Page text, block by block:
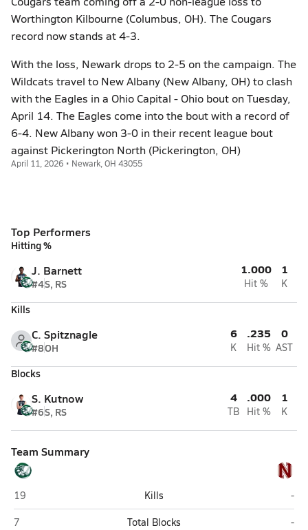
Worthington Kilbourne (Columbus, OH). The Cougars
record now stands at 4-3.
With the loss, Newark drops to 2-5 on the campaign. The
Wildcats travel to New Albany (New Albany, OH) to clash
with the Eagles in a Ohio Capital - Ohio bout on Tuesday,
April 14. The Eagles come into the bout with a record of
6-4. New Albany won 3-0 in their recent league bout
against Pickerington North (Pickerington, OH)
April 11, 2026 • Newark, OH 43055
Top Performers
Hitting %
J. Barnett
#4S, RS
1.000
Hit %
1
K
Kills
C. Spitznagle
#8OH
6
K
.235
Hit %
0
AST
Blocks
S. Kutnow
#6S, RS
4
TB
.000
Hit %
1
K
Team Summary
Tree of Life Christian (Columbus)
19 Kills
-
Tree of Life Christian (Columbus)
7 Total Blocks
-